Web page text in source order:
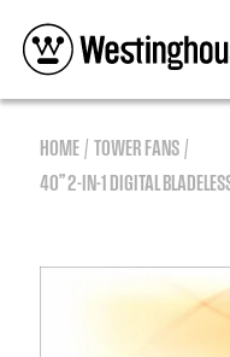
HOME TOWER FANS
40” 2-IN-1 DIGITAL